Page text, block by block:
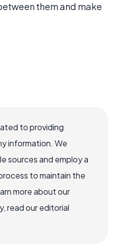
them and make
to providing
information. We
sources and employ a
to maintain the
more about our
read our editorial